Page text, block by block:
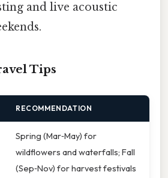
and live acoustic
Tips
RECOMMENDATION
Spring (Mar‑May) for
wildflowers and waterfalls; Fall
(Sep‑Nov) for harvest festivals